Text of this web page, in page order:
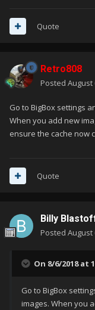
Quote
Retro808
Posted August
Go to BigBox settings
When you add new
ensure the cache now
Quote
Billy
Posted August
On 8/6/2018 at
Go to BigBox
images. When you